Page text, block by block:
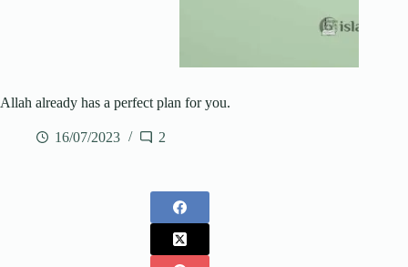
Allah already has a perfect plan for you.
16/07/2023 2